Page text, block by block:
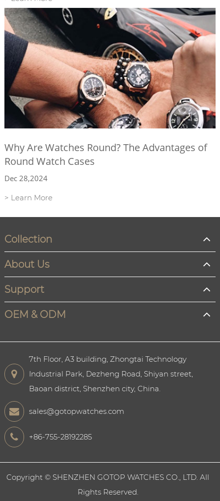
Why Are Watches Round? The Advantages of
Round Watch Cases
Dec 28,2024
> Learn More
Collection
About Us
Support
OEM & ODM
7th Floor, A3 building, Zhongtai Technology
Industrial Park, Dezheng Road, Shiyan street,
Baoan district, Shenzhen city, China.
sales@gotopwatches.com
+86-755-28192285
Copyright © SHENZHEN GOTOP WATCHES CO., LTD. All
Rights Reserved.